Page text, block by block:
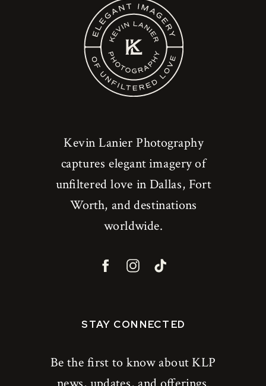
Be the first to know about KLP
STAY CONNECTED
Kevin Lanier Photography
captures elegant imagery of
unfiltered love in Dallas, Fort
Worth, and destinations
worldwide.